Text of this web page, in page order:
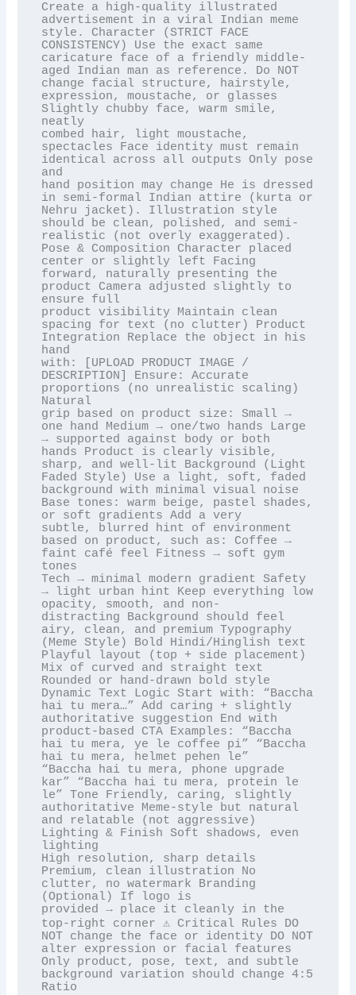
Create a high-quality illustrated
advertisement in a viral Indian meme
style. Character (STRICT FACE
CONSISTENCY) Use the exact same
caricature face of a friendly middle-
aged Indian man as reference. Do NOT
change facial structure, hairstyle,
expression, moustache, or glasses
Slightly chubby face, warm smile,
neatly
combed hair, light moustache,
spectacles Face identity must remain
identical across all outputs Only pose
and
hand position may change He is dressed
in semi-formal Indian attire (kurta or
Nehru jacket). Illustration style
should be clean, polished, and semi-
realistic (not overly exaggerated).
Pose & Composition Character placed
center or slightly left Facing
forward, naturally presenting the
product Camera adjusted slightly to
ensure full
product visibility Maintain clean
spacing for text (no clutter) Product
Integration Replace the object in his
hand
with: [UPLOAD PRODUCT IMAGE /
DESCRIPTION] Ensure: Accurate
proportions (no unrealistic scaling)
Natural
grip based on product size: Small →
one hand Medium → one/two hands Large
→ supported against body or both
hands Product is clearly visible,
sharp, and well-lit Background (Light
Faded Style) Use a light, soft, faded
background with minimal visual noise
Base tones: warm beige, pastel shades,
or soft gradients Add a very
subtle, blurred hint of environment
based on product, such as: Coffee →
faint café feel Fitness → soft gym
tones
Tech → minimal modern gradient Safety
→ light urban hint Keep everything low
opacity, smooth, and non-
distracting Background should feel
airy, clean, and premium Typography
(Meme Style) Bold Hindi/Hinglish text
Playful layout (top + side placement)
Mix of curved and straight text
Rounded or hand-drawn bold style
Dynamic Text Logic Start with: “Baccha
hai tu mera…” Add caring + slightly
authoritative suggestion End with
product-based CTA Examples: “Baccha
hai tu mera, ye le coffee pi” “Baccha
hai tu mera, helmet pehen le”
“Baccha hai tu mera, phone upgrade
kar” “Baccha hai tu mera, protein le
le” Tone Friendly, caring, slightly
authoritative Meme-style but natural
and relatable (not aggressive)
Lighting & Finish Soft shadows, even
lighting
High resolution, sharp details
Premium, clean illustration No
clutter, no watermark Branding
(Optional) If logo is
provided → place it cleanly in the
top-right corner ⚠️ Critical Rules DO
NOT change the face or identity DO NOT
alter expression or facial features
Only product, pose, text, and subtle
background variation should change 4:5
Ratio